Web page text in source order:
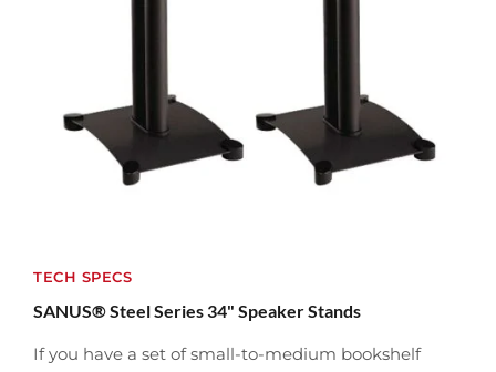
TECH SPECS
SANUS® Steel Series 34" Speaker Stands
If you have a set of small-to-medium bookshelf